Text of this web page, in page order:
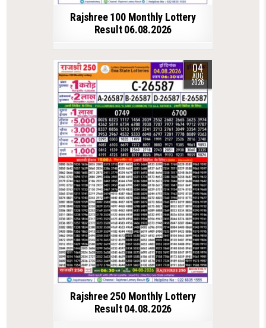
Rajshree 100 Monthly Lottery
Result 06.08.2026
04
AUG
2026
Rajshree 250 Monthly Lottery
Result 04.08.2026